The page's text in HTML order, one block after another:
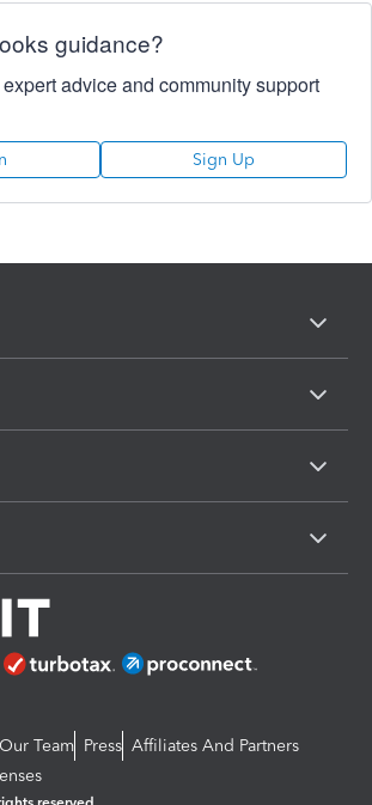
guidance?
advice and community support
Sign Up
Team Press Affiliates And Partners